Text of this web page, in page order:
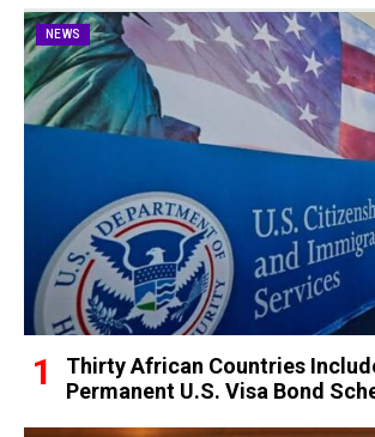
NEWS
Thirty African Countries
Permanent U.S. Visa Bond